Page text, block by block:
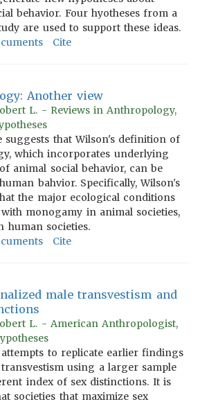
behavior. Four hyotheses from a
are used to support these ideas.
Cite
Another view
L. - Reviews in Anthropology,
suggests that Wilson's definition of
which incorporates underlying
animal social behavior, can be
bahvior. Specifically, Wilson's
the major ecological conditions
with monogamy in animal societies,
human societies.
Cite
male transvestism and
L. - American Anthropologist,
to replicate earlier findings
using a larger sample
index of sex distinctions. It is
societies that maximize sex